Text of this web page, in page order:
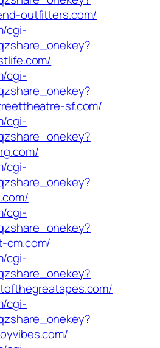
outfitters.com/
cgi-
cgi-
sf.com/
cgi-
cgi-
cgi-
cm.com/
cgi-
cgi-